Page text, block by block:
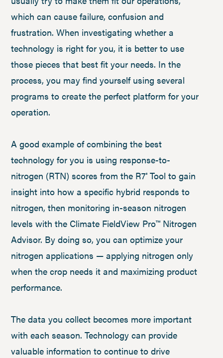
which can cause failure, confusion and
frustration. When investigating whether a
technology is right for you, it is better to use
those pieces that best fit your needs. In the
process, you may find yourself using several
programs to create the perfect platform for your
operation.
A good example of combining the best
technology for you is using response-to-
nitrogen (RTN) scores from the R7®Tool to gain
insight into how a specific hybrid responds to
nitrogen, then monitoring in-season nitrogen
levels with the Climate FieldView Pro™ Nitrogen
Advisor. By doing so, you can optimize your
nitrogen applications — applying nitrogen only
when the crop needs it and maximizing product
performance.
The data you collect becomes more important
with each season. Technology can provide
valuable information to continue to drive